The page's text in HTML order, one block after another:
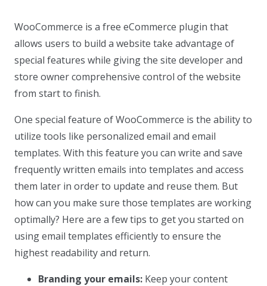
WooCommerce is a free eCommerce plugin that
allows users to build a website take advantage of
special features while giving the site developer and
store owner comprehensive control of the website
from start to finish.
One special feature of WooCommerce is the ability to
utilize tools like personalized email and email
templates. With this feature you can write and save
frequently written emails into templates and access
them later in order to update and reuse them. But
how can you make sure those templates are working
optimally? Here are a few tips to get you started on
using email templates efficiently to ensure the
highest readability and return.
Branding your emails: Keep your content